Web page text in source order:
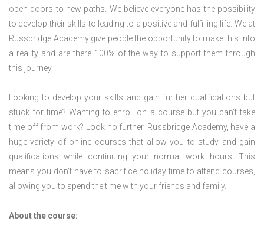
open doors to new paths. We believe everyone has the possibility
to develop their skills to leading to a positive and fulfilling life. We at
Russbridge Academy give people the opportunity to make this into
a reality and are there 100% of the way to support them through
this journey.
Looking to develop your skills and gain further qualifications but
stuck for time? Wanting to enroll on a course but you can’t take
time off from work? Look no further. Russbridge Academy, have a
huge variety of online courses that allow you to study and gain
qualifications while continuing your normal work hours. This
means you don’t have to sacrifice holiday time to attend courses,
allowing you to spend the time with your friends and family.
About the course: